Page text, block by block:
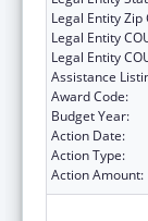
Legal Entity Zip
Legal Entity
Legal Entity
Assistance
Award Code:
Budget Year:
Action Date:
Action Type:
Action Amount: